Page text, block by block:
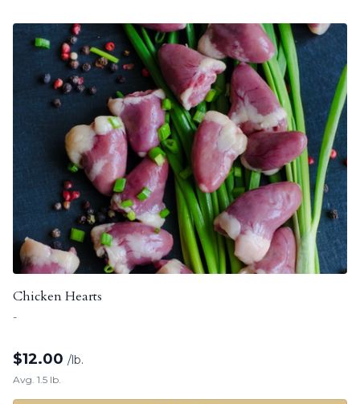
Chicken Hearts
-
$12.00 /lb.
Avg. 1.5 lb.